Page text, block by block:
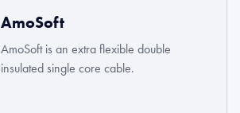
AmoSoft
AmoSoft is an extra flexible double
insulated single core cable.